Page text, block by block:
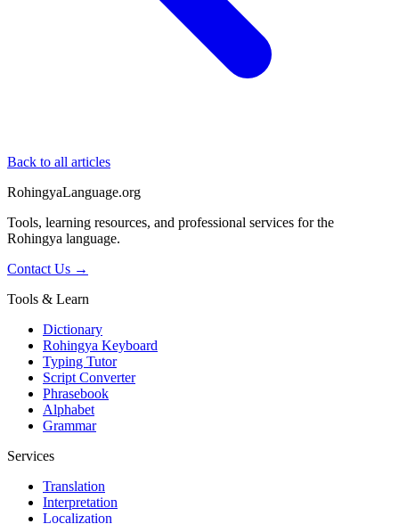
Back to all articles
RohingyaLanguage.org
Tools, learning resources, and professional services for the
Rohingya language.
Contact Us →
Tools & Learn
Dictionary
Rohingya Keyboard
Typing Tutor
Script Converter
Phrasebook
Alphabet
Grammar
Services
Translation
Interpretation
Localization